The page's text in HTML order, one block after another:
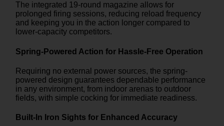
The integrated 19-round magazine allows for
prolonged firing sessions, reducing reload frequency
and keeping you in the action longer compared to
lower-capacity competitors.
Spring-Powered Action for Hassle-Free Operation
Requiring no external power sources, the spring-
powered design guarantees dependable performance
in any environment, from indoor arenas to outdoor
fields, with simple cocking for immediate readiness.
Built-In Iron Sights for Enhanced Accuracy